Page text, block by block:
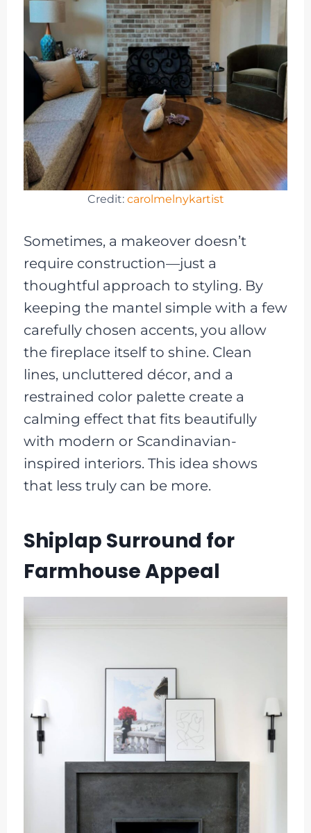
Credit: carolmelnykartist
Sometimes, a makeover doesn’t
require construction—just a
thoughtful approach to styling. By
keeping the mantel simple with a few
carefully chosen accents, you allow
the fireplace itself to shine. Clean
lines, uncluttered décor, and a
restrained color palette create a
calming effect that fits beautifully
with modern or Scandinavian-
inspired interiors. This idea shows
that less truly can be more.
Shiplap Surround for
Farmhouse Appeal